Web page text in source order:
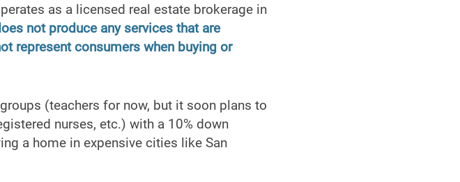
as a licensed real estate brokerage in
not produce any services that are
represent consumers when buying or
(teachers for now, but it soon plans to
nurses, etc.) with a 10% down
a home in expensive cities like San